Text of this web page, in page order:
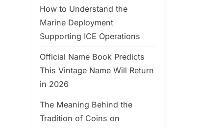
How to Understand the
Marine Deployment
Supporting ICE Operations
Official Name Book Predicts
This Vintage Name Will Return
in 2026
The Meaning Behind the
Tradition of Coins on